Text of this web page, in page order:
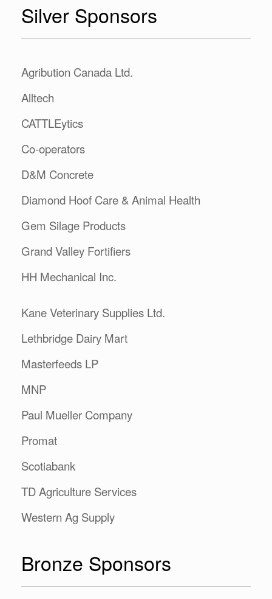
Silver Sponsors
Agribution Canada Ltd.
Alltech
CATTLEytics
Co-operators
D&M Concrete
Diamond Hoof Care & Animal Health
Gem Silage Products
Grand Valley Fortifiers
HH Mechanical Inc.
Kane Veterinary Supplies Ltd.
Lethbridge Dairy Mart
Masterfeeds LP
MNP
Paul Mueller Company
Promat
Scotiabank
TD Agriculture Services
Western Ag Supply
Bronze Sponsors